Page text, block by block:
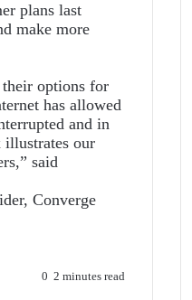
plans last
make more
their options for
has allowed
and in
illustrates our
said
Converge
0 2 minutes read